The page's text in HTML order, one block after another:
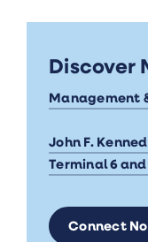
Discover
Management
John F.
Terminal 6 and
Connect